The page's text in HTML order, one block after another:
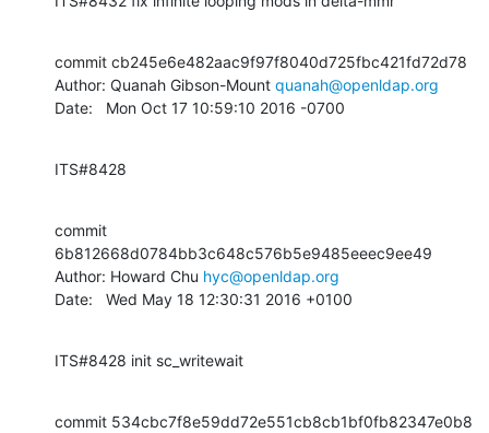
commit cb245e6e482aac9f97f8040d725fbc421fd72d78
Author: Quanah Gibson-Mount quanah@openldap.org
Date:   Mon Oct 17 10:59:10 2016 -0700
ITS#8428
commit
6b812668d0784bb3c648c576b5e9485eeec9ee49
Author: Howard Chu hyc@openldap.org
Date:   Wed May 18 12:30:31 2016 +0100
ITS#8428 init sc_writewait
commit 534cbc7f8e59dd72e551cb8cb1bf0fb82347e0b8